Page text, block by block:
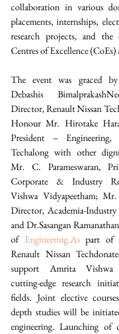
collaboration in various
placements, internships,
research projects, and the
Centres of Excellence (CoEs)
The event was graced
Debashis
Director, Renault Nissan
Honour Mr. Hirotake
President – Engineering,
Techalong with other
Mr. C. Parameswaran,
Corporate & Industry
Vishwa Vidyapeetham;
Director, Academia-
and Dr.Sasangan
of Engineering.As part of
Renault Nissan
support Amrita Vishwa
cutting-edge research
fields. Joint elective
depth studies will be
engineering. Launching of